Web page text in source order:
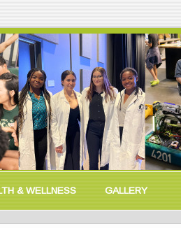
& WELLNESS GALLERY